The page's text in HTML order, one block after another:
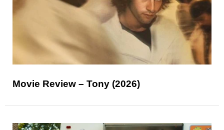
Movie Review – Tony (2026)